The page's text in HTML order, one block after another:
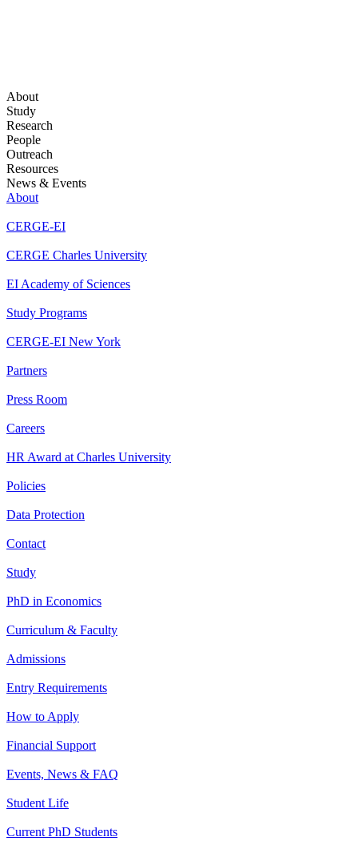
About
Study
Research
People
Outreach
Resources
News & Events
About
CERGE-EI
CERGE Charles University
EI Academy of Sciences
Study Programs
CERGE-EI New York
Partners
Press Room
Careers
HR Award at Charles University
Policies
Data Protection
Contact
Study
PhD in Economics
Curriculum & Faculty
Admissions
Entry Requirements
How to Apply
Financial Support
Events, News & FAQ
Student Life
Current PhD Students